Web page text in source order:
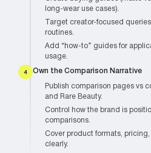
long-wear use cases).
Target creator-focused
routines.
Add “how-to” guides for
usage.
Own the Comparison Narrative
Publish comparison pages vs
and Rare Beauty.
Control how the brand is
comparisons.
Cover product formats,
clearly.